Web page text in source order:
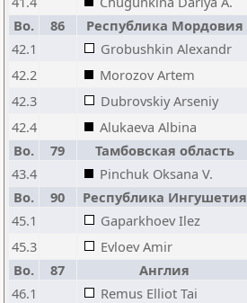
Bo.
86 Республика Мордовия
42.1
Grobushkin Alexandr
42.2
Morozov Artem
42.3
Dubrovskiy Arseniy
42.4
Alukaeva Albina
Bo.
79 Тамбовская область
43.4
Pinchuk Oksana V.
Bo.
90 Республика Ингушетия
45.1
Gaparkhoev Ilez
45.3
Evloev Amir
Bo.
87 Англия
46.1
Remus Elliot Tai